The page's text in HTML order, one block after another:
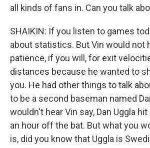
all kinds of fans in. Can you talk
SHAIKIN: If you listen to games
about statistics. But Vin would not
patience, if you will, for exit
distances because he wanted to
you. He had other things to talk
to be a second baseman named
wouldn't hear Vin say, Dan Uggla
an hour off the bat. But what you
is, did you know that Uggla is